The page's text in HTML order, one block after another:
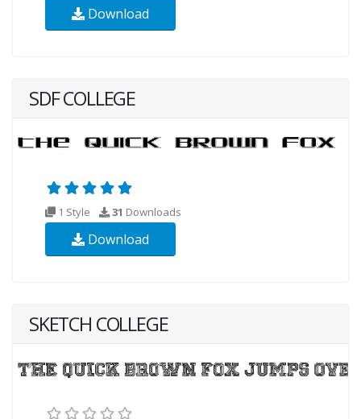
Download
SDF COLLEGE
1 Style 31 Downloads
Download
SKETCH COLLEGE